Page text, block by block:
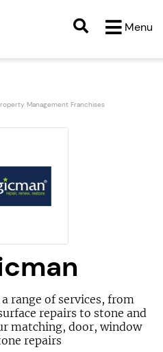
Menu
Management Franchises
range of services, from
repairs to stone and
matching, door, window
repairs